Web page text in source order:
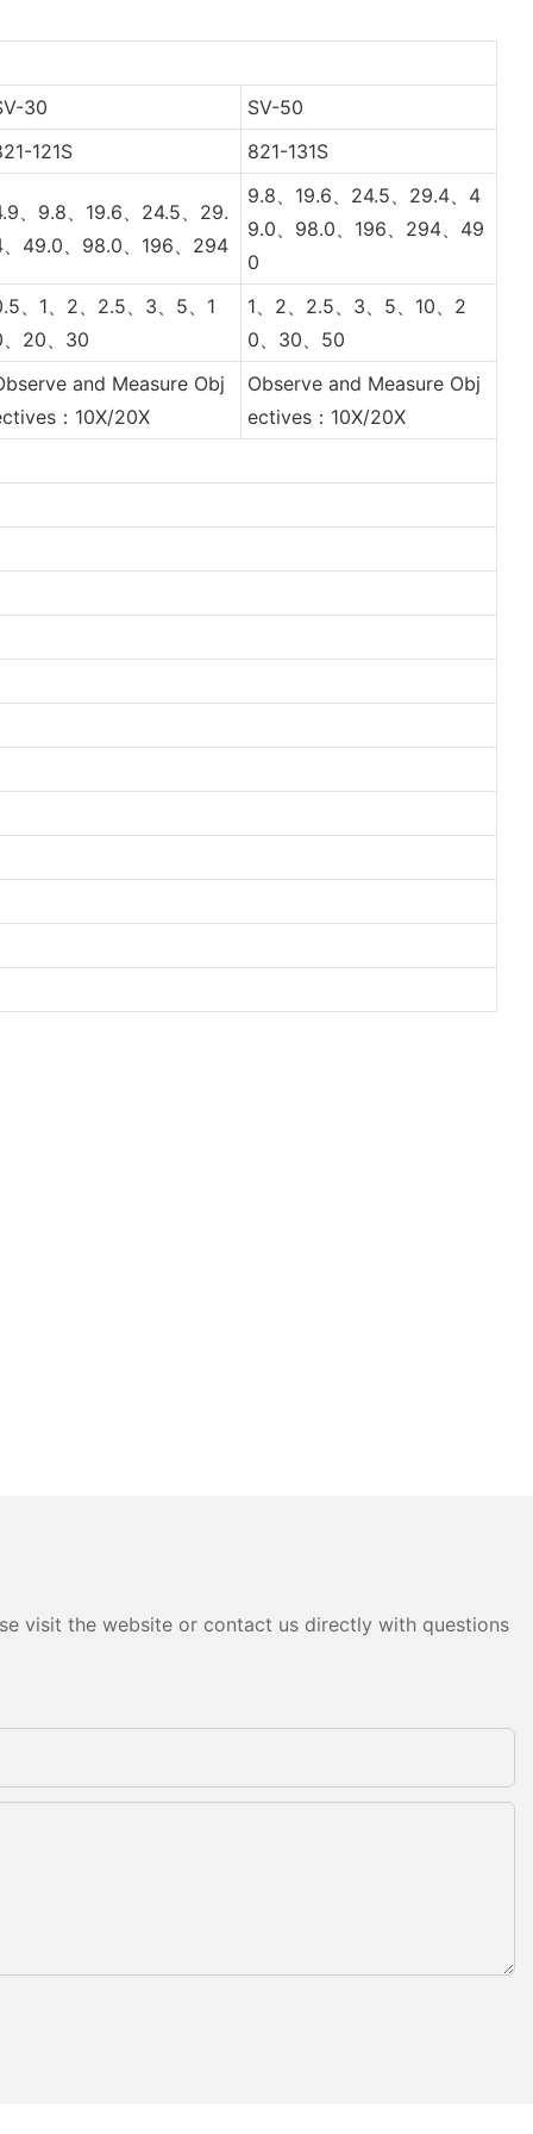
30
SV-50
121S
821-131S
、9.8、19.6、24.5、29.
49.0、98.0、196、294
9.8、19.6、24.5、29.4、4
9.0、98.0、196、294、49
0
、1、2、2.5、3、5、1
20、30
1、2、2.5、3、5、10、2
0、30、50
and Measure Obj
：10X/20X
Observe and Measure Obj
ectives：10X/20X
visit the website or contact us directly with questions